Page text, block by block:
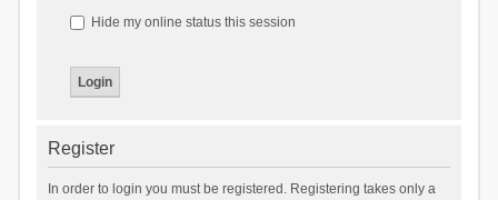
Hide my online status this session
Register
In order to login you must be registered. Registering takes only a